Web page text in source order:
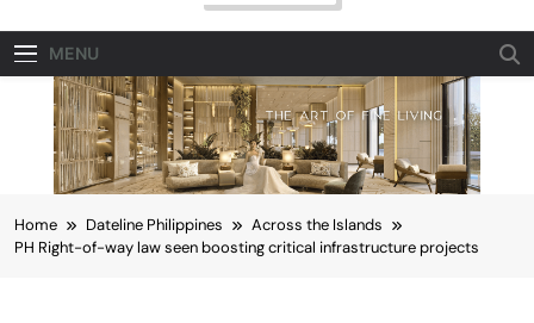
MENU
Home Dateline Philippines
Across the Islands
PH Right-of-way law seen boosting critical infrastructure projects